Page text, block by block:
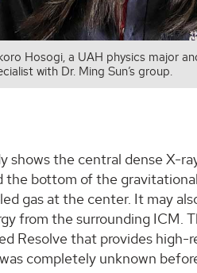
Hosogi, a UAH physics major
with Dr. Ming Sun’s group.
shows the central dense X-
the bottom of the
gas at the center. It may
from the surrounding ICM.
Resolve that provides high-
completely unknown